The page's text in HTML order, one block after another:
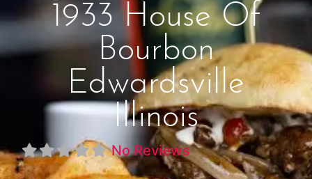
1933 House Of
Bourbon
Edwardsville
Illinois
No Reviews